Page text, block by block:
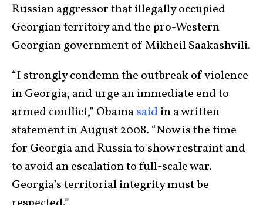
Russian aggressor that illegally occupied
Georgian territory and the pro-Western
Georgian government of Mikheil Saakashvili.
“I strongly condemn the outbreak of violence
in Georgia, and urge an immediate end to
armed conflict,” Obamasaidin a written
statement in August 2008. “Now is the time
for Georgia and Russia to show restraint and
to avoid an escalation to full-scale war.
Georgia’s territorial integrity must be